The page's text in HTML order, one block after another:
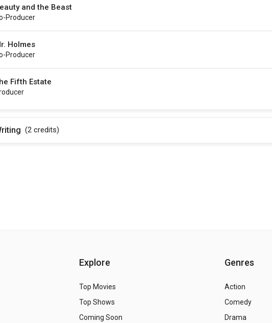
and the Beast
Producer
Holmes
Producer
Fifth Estate
(2 credits)
Explore
Top Movies
Top Shows
Coming Soon
Genres
Action
Comedy
Drama